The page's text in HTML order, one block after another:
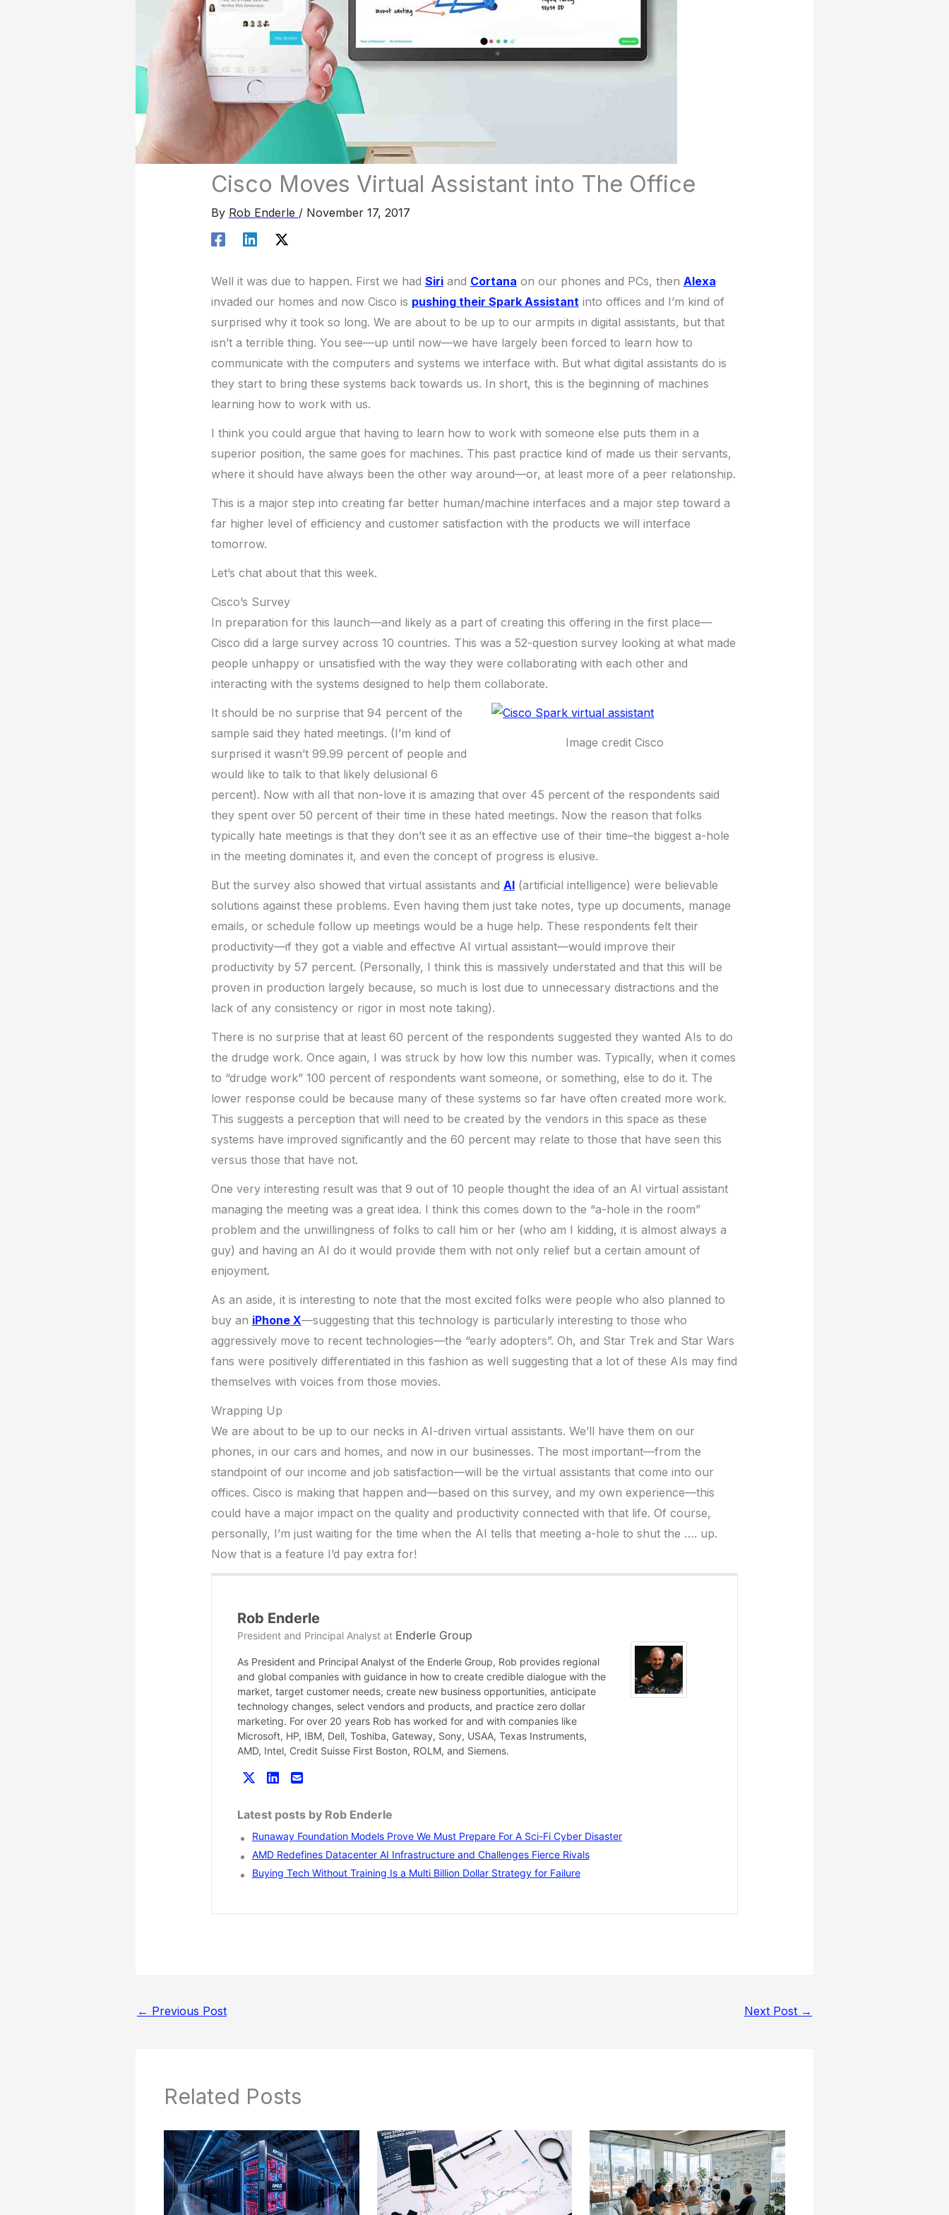
Cisco Moves Virtual Assistant into The Office
By Rob Enderle / November 17, 2017
Well it was due to happen. First we had Siriand Cortana on our phones and PCs, then Alexa
invaded our homes and now Cisco is pushing their Spark Assistantinto offices and I’m kind of
surprised why it took so long. We are about to be up to our armpits in digital assistants, but that
isn’t a terrible thing. You see—up until now—we have largely been forced to learn how to
communicate with the computers and systems we interface with. But what digital assistants do is
they start to bring these systems back towards us. In short, this is the beginning of machines
learning how to work with us.
I think you could argue that having to learn how to work with someone else puts them in a
superior position, the same goes for machines. This past practice kind of made us their servants,
where it should have always been the other way around—or, at least more of a peer relationship.
This is a major step into creating far better human/machine interfaces and a major step toward a
far higher level of efficiency and customer satisfaction with the products we will interface
tomorrow.
Let’s chat about that this week.
Cisco’s Survey
In preparation for this launch—and likely as a part of creating this offering in the first place—
Cisco did a large survey across 10 countries. This was a 52-question survey looking at what made
people unhappy or unsatisfied with the way they were collaborating with each other and
interacting with the systems designed to help them collaborate.
Image credit Cisco
It should be no surprise that 94 percent of the
sample said they hated meetings. (I’m kind of
surprised it wasn’t 99.99 percent of people and
would like to talk to that likely delusional 6
percent). Now with all that non-love it is amazing that over 45 percent of the respondents said
they spent over 50 percent of their time in these hated meetings. Now the reason that folks
typically hate meetings is that they don’t see it as an effective use of their time–the biggest a-hole
in the meeting dominates it, and even the concept of progress is elusive.
But the survey also showed that virtual assistants and AI(artificial intelligence) were believable
solutions against these problems. Even having them just take notes, type up documents, manage
emails, or schedule follow up meetings would be a huge help. These respondents felt their
productivity—if they got a viable and effective AI virtual assistant—would improve their
productivity by 57 percent. (Personally, I think this is massively understated and that this will be
proven in production largely because, so much is lost due to unnecessary distractions and the
lack of any consistency or rigor in most note taking).
There is no surprise that at least 60 percent of the respondents suggested they wanted AIs to do
the drudge work. Once again, I was struck by how low this number was. Typically, when it comes
to “drudge work” 100 percent of respondents want someone, or something, else to do it. The
lower response could be because many of these systems so far have often created more work.
This suggests a perception that will need to be created by the vendors in this space as these
systems have improved significantly and the 60 percent may relate to those that have seen this
versus those that have not.
One very interesting result was that 9 out of 10 people thought the idea of an AI virtual assistant
managing the meeting was a great idea. I think this comes down to the “a-hole in the room”
problem and the unwillingness of folks to call him or her (who am I kidding, it is almost always a
guy) and having an AI do it would provide them with not only relief but a certain amount of
enjoyment.
As an aside, it is interesting to note that the most excited folks were people who also planned to
buy an iPhone X—suggesting that this technology is particularly interesting to those who
aggressively move to recent technologies—the “early adopters”. Oh, and Star Trek and Star Wars
fans were positively differentiated in this fashion as well suggesting that a lot of these AIs may find
themselves with voices from those movies.
Wrapping Up
We are about to be up to our necks in AI-driven virtual assistants. We’ll have them on our
phones, in our cars and homes, and now in our businesses. The most important—from the
standpoint of our income and job satisfaction—will be the virtual assistants that come into our
offices. Cisco is making that happen and—based on this survey, and my own experience—this
could have a major impact on the quality and productivity connected with that life. Of course,
personally, I’m just waiting for the time when the AI tells that meeting a-hole to shut the …. up.
Now that is a feature I’d pay extra for!
Rob Enderle
President and Principal Analystat Enderle Group
As President and Principal Analyst of the Enderle Group, Rob provides regional
and global companies with guidance in how to create credible dialogue with the
market, target customer needs, create new business opportunities, anticipate
technology changes, select vendors and products, and practice zero dollar
marketing. For over 20 years Rob has worked for and with companies like
Microsoft, HP, IBM, Dell, Toshiba, Gateway, Sony, USAA, Texas Instruments,
AMD, Intel, Credit Suisse First Boston, ROLM, and Siemens.
Latest posts by Rob Enderle
Runaway Foundation Models Prove We Must Prepare For A Sci-Fi Cyber Disaster
AMD Redefines Datacenter AI Infrastructure and Challenges Fierce Rivals
Buying Tech Without Training Is a Multi Billion Dollar Strategy for Failure
← Previous Post Next Post →
Related Posts